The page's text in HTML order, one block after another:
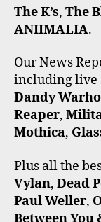
The K’s, The
ANIIMALIA.
Our News
including live
Dandy
Reaper,
Mothica,
Plus all the
Vylan, Dead
Paul Weller,
Between You